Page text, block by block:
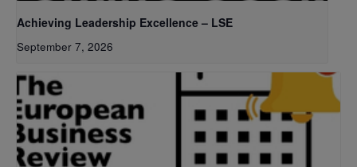
Achieving Leadership Excellence – LSE
September 7, 2026